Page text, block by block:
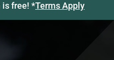
free! *Terms Apply